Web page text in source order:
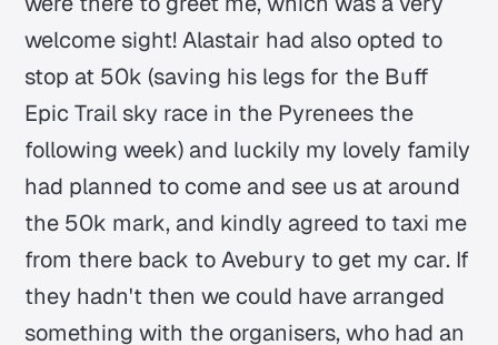
welcome sight! Alastair had also opted to
stop at 50k (saving his legs for the Buff
Epic Trail sky race in the Pyrenees the
following week) and luckily my lovely family
had planned to come and see us at around
the 50k mark, and kindly agreed to taxi me
from there back to Avebury to get my car. If
they hadn't then we could have arranged
something with the organisers, who had an